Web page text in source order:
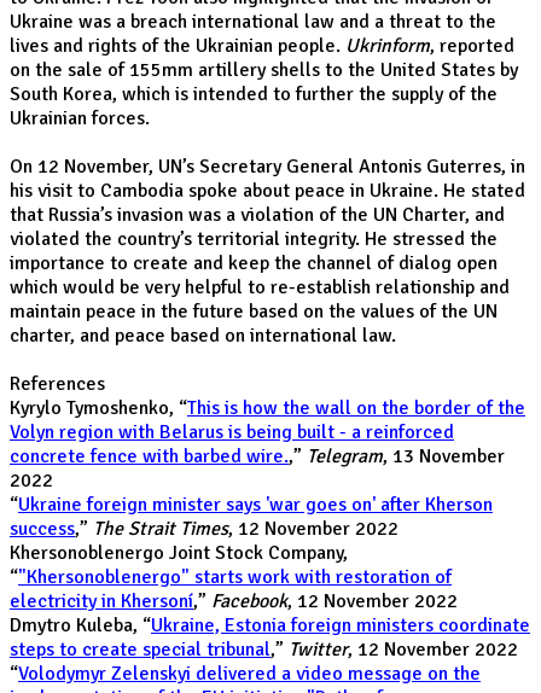
Ukraine was a breach international law and a threat to the
lives and rights of the Ukrainian people. Ukrinform, reported
on the sale of 155mm artillery shells to the United States by
South Korea, which is intended to further the supply of the
Ukrainian forces.
On 12 November, UN’s Secretary General Antonis Guterres, in
his visit to Cambodia spoke about peace in Ukraine. He stated
that Russia’s invasion was a violation of the UN Charter, and
violated the country’s territorial integrity. He stressed the
importance to create and keep the channel of dialog open
which would be very helpful to re-establish relationship and
maintain peace in the future based on the values of the UN
charter, and peace based on international law.
References
Kyrylo Tymoshenko, “This is how the wall on the border of the
Volyn region with Belarus is being built - a reinforced
concrete fence with barbed wire.,” Telegram, 13 November
2022
“Ukraine foreign minister says 'war goes on' after Kherson
success,” The Strait Times, 12 November 2022
Khersonoblenergo Joint Stock Company,
“"Khersonoblenergo" starts work with restoration of
electricity in Khersoní,” Facebook, 12 November 2022
Dmytro Kuleba, “Ukraine, Estonia foreign ministers coordinate
steps to create special tribunal,” Twitter, 12 November 2022
“Volodymyr Zelenskyi delivered a video message on the